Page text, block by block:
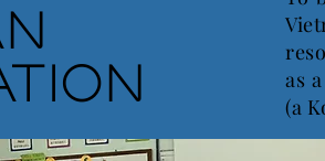
as
(a